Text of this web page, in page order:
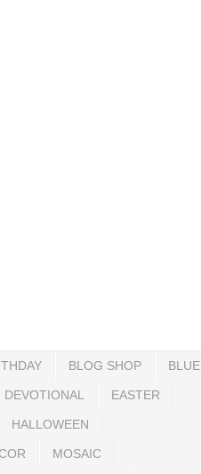
BLOG SHOP BLUE
DEVOTIONAL EASTER
HALLOWEEN
MOSAIC